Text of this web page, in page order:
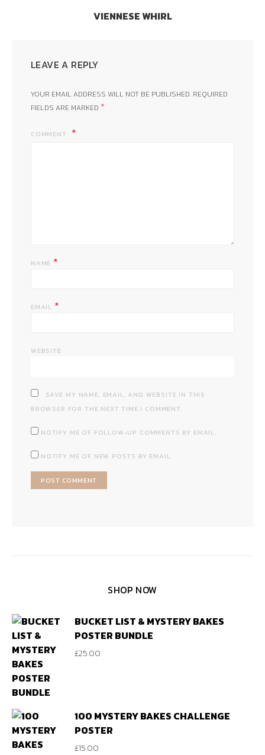
VIENNESE WHIRL
LEAVE A REPLY
YOUR EMAIL ADDRESS WILL NOT BE PUBLISHED. REQUIRED
FIELDS ARE MARKED *
COMMENT
NAME *
EMAIL *
WEBSITE
SAVE MY NAME, EMAIL, AND WEBSITE IN THIS
BROWSER FOR THE NEXT TIME I COMMENT.
NOTIFY ME OF FOLLOW-UP COMMENTS BY EMAIL.
NOTIFY ME OF NEW POSTS BY EMAIL.
SHOP NOW
BUCKET LIST & MYSTERY BAKES
POSTER BUNDLE
£25.00
100 MYSTERY BAKES CHALLENGE
POSTER
£15.00